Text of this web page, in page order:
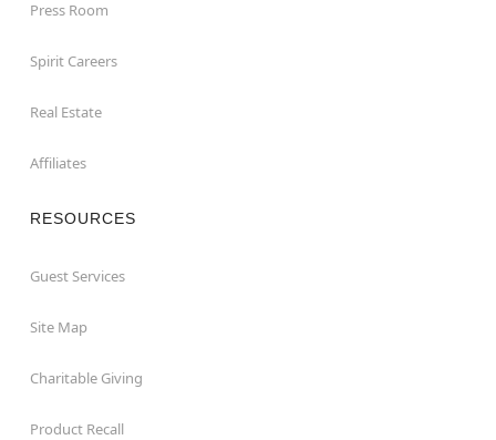
Press Room
Spirit Careers
Real Estate
Affiliates
RESOURCES
Guest Services
Site Map
Charitable Giving
Product Recall